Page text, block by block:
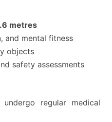
metres
and mental fitness
objects
safety assessments
regular medical